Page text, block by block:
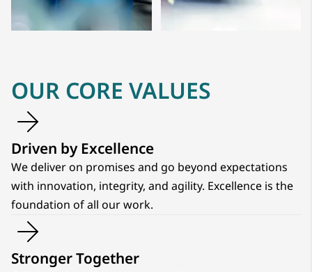
OUR CORE VALUES
Driven by Excellence
We deliver on promises and go beyond expectations
with innovation, integrity, and agility. Excellence is the
foundation of all our work.
Stronger Together